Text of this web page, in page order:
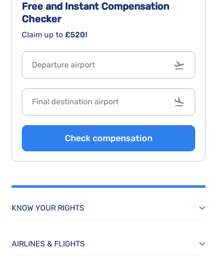
Free and Instant Compensation
Checker
Claim up to £520!
Check compensation
KNOW YOUR RIGHTS
AIRLINES & FLIGHTS